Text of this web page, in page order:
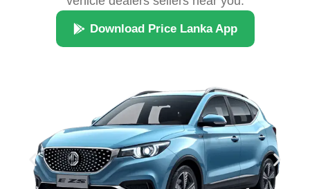
Download Price Lanka App